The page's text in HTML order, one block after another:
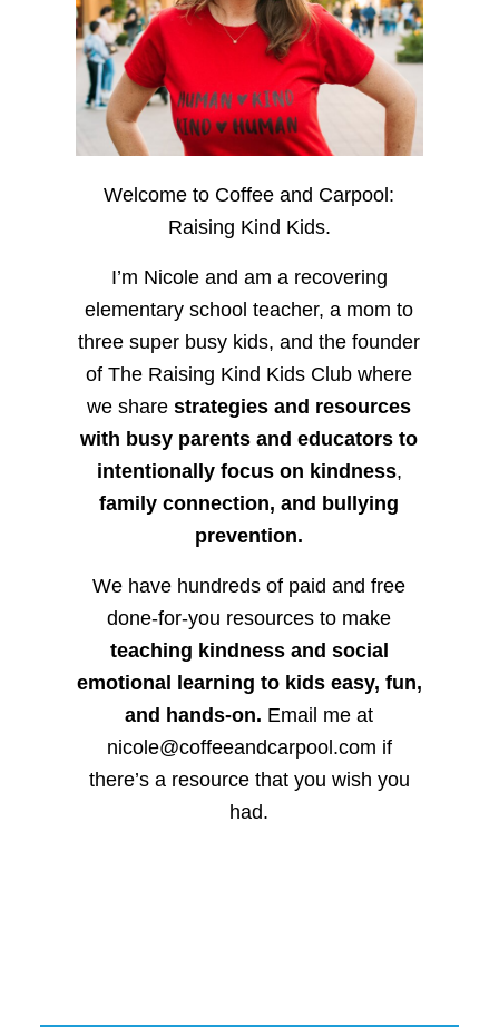
Welcome to Coffee and Carpool:
Raising Kind Kids.
I’m Nicole and am a recovering
elementary school teacher, a mom to
three super busy kids, and the founder
of The Raising Kind Kids Club where
we sharestrategies and resources
with busy parents and educators to
intentionally focus on kindness,
family connection, and bullying
prevention.
We have hundreds of paid and free
done-for-you resources to make
teaching kindness and social
emotional learning to kids easy, fun,
and hands-on. Email me at
nicole@coffeeandcarpool.com if
there’s a resource that you wish you
had.